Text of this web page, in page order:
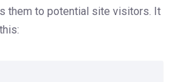
them to potential site visitors. It